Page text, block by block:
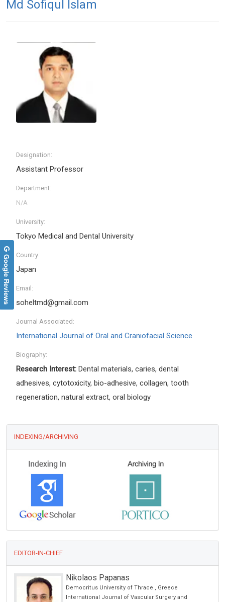
Md Sofiqul Islam
Designation:
Assistant Professor
Department:
University:
Tokyo Medical and Dental University
Country:
Japan
Email:
soheltmd@gmail.com
Journal Associated:
International Journal of Oral and Craniofacial Science
Biography:
Research Interest: Dental materials, caries, dental
adhesives, cytotoxicity, bio-adhesive, collagen, tooth
regeneration, natural extract, oral biology
INDEXING/ARCHIVING
EDITOR-IN-CHIEF
Nikolaos Papanas
Democritus University of Thrace , Greece
International Journal of Vascular Surgery and
Google Reviews